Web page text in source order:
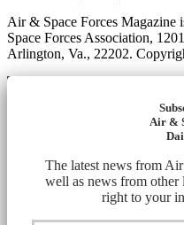
Air & Space Forces
Space Forces Association,
Arlington, Va., 22202.
Air &
The latest news from
well as news from other
right to your